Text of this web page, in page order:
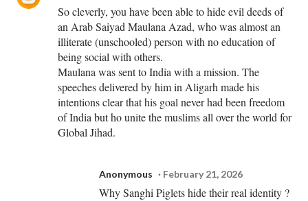
So cleverly, you have been able to hide evil deeds of
an Arab Saiyad Maulana Azad, who was almost an
illiterate (unschooled) person with no education of
being social with others.
Maulana was sent to India with a mission. The
speeches delivered by him in Aligarh made his
intentions clear that his goal never had been freedom
of India but ho unite the muslims all over the world for
Global Jihad.
Anonymous February 21, 2026
Why Sanghi Piglets hide their real identity ?